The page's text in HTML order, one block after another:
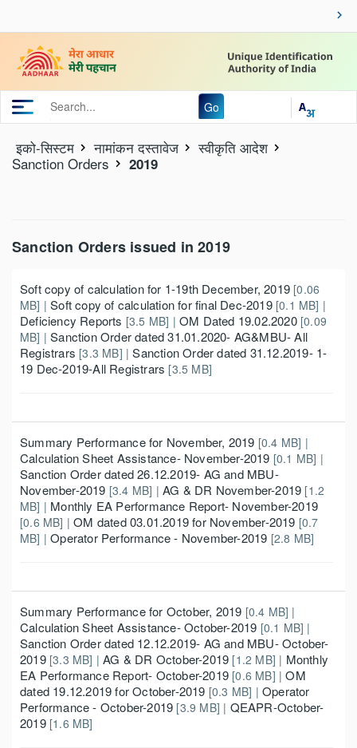
Go
इको-सिस्‍टम नामांकन दस्‍तावेज
स्वीकृति आदेश
Sanction Orders
2019
Sanction Orders issued in 2019
Soft copy of calculation for 1-19th December, 2019 [0.06
MB] |Soft copy of calculation for final Dec-2019[0.1 MB] |
Deficiency Reports [3.5 MB] |OM Dated 19.02.2020[0.09
MB] |Sanction Order dated 31.01.2020- AG&MBU- All
Registrars [3.3 MB] |Sanction Order dated 31.12.2019- 1-
19 Dec-2019-All Registrars [3.5 MB]
Summary Performance for November, 2019 [0.4 MB] |
Calculation Sheet Assistance- November-2019 [0.1 MB] |
Sanction Order dated 26.12.2019- AG and MBU-
November-2019 [3.4 MB] |AG & DR November-2019 [1.2
MB] | Monthly EA Performance Report- November-2019
[0.6 MB] |OM dated 03.01.2019 for November-2019 [0.7
MB] |Operator Performance - November-2019 [2.8 MB]
Summary Performance for October, 2019 [0.4 MB] |
Calculation Sheet Assistance- October-2019 [0.1 MB] |
Sanction Order dated 12.12.2019- AG and MBU- October-
2019[3.3 MB] |AG & DR October-2019 [1.2 MB] | Monthly
EA Performance Report- October-2019 [0.6 MB] |OM
dated 19.12.2019 for October-2019 [0.3 MB] |Operator
Performance - October-2019 [3.9 MB] | QEAPR-October-
2019[1.6 MB]